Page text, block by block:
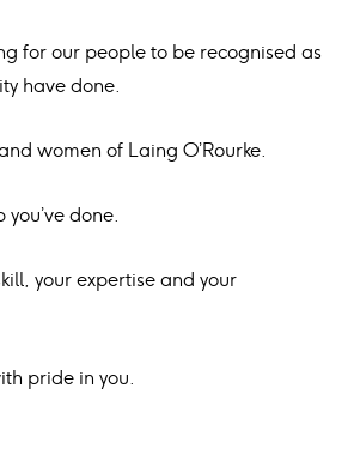
for our people to be recognised as
have done.
women of Laing O’Rourke.
done.
your expertise and your
pride in you.